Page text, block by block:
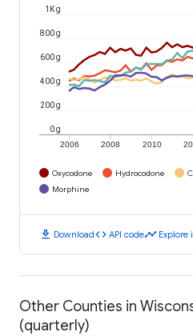
2006 2008 2010
0 g
200 g
400 g
600 g
800 g
1K g
Oxycodone Hydrocodone
Morphine
download Downloadcode API codetimeline Explore
Other Counties in
(quarterly)